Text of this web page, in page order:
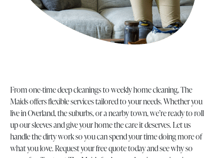
From one-time deep cleanings to weekly home cleaning, The
Maids offers flexible services tailored to your needs. Whether you
live in Overland, the suburbs, or a nearby town, we’re ready to roll
up our sleeves and give your home the care it deserves. Let us
handle the dirty work so you can spend your time doing more of
what you love. Request your free quote today and see why so